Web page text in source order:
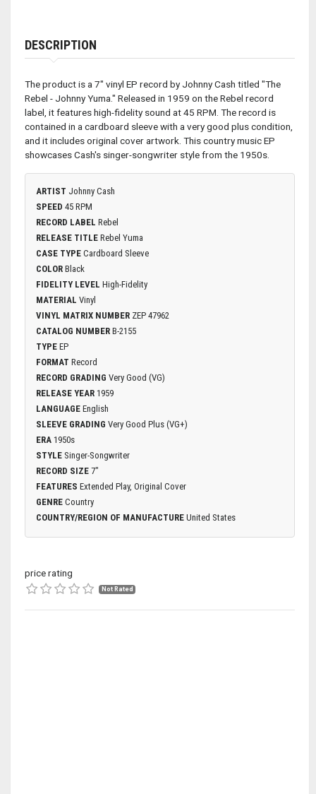
DESCRIPTION
The product is a 7" vinyl EP record by Johnny Cash titled "The
Rebel - Johnny Yuma." Released in 1959 on the Rebel record
label, it features high-fidelity sound at 45 RPM. The record is
contained in a cardboard sleeve with a very good plus condition,
and it includes original cover artwork. This country music EP
showcases Cash's singer-songwriter style from the 1950s.
ARTIST Johnny Cash
SPEED 45 RPM
RECORD LABEL Rebel
RELEASE TITLE Rebel Yuma
CASE TYPE Cardboard Sleeve
COLOR Black
FIDELITY LEVEL High-Fidelity
MATERIAL Vinyl
VINYL MATRIX NUMBER ZEP 47962
CATALOG NUMBER B-2155
TYPE EP
FORMAT Record
RECORD GRADING Very Good (VG)
RELEASE YEAR 1959
LANGUAGE English
SLEEVE GRADING Very Good Plus (VG+)
ERA 1950s
STYLE Singer-Songwriter
RECORD SIZE 7"
FEATURES Extended Play, Original Cover
GENRE Country
COUNTRY/REGION OF MANUFACTURE United States
price rating
Not Rated